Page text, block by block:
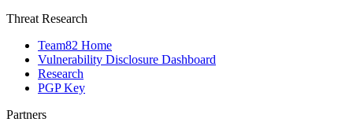
Threat Research
Team82 Home
Vulnerability Disclosure Dashboard
Research
PGP Key
Partners